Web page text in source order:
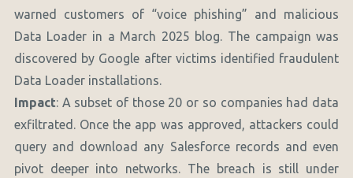
warned customers of “voice phishing” and malicious
Data Loader in a March 2025 blog. The campaign was
discovered by Google after victims identified fraudulent
Data Loader installations.
Impact: A subset of those 20 or so companies had data
exfiltrated. Once the app was approved, attackers could
query and download any Salesforce records and even
pivot deeper into networks. The breach is still under